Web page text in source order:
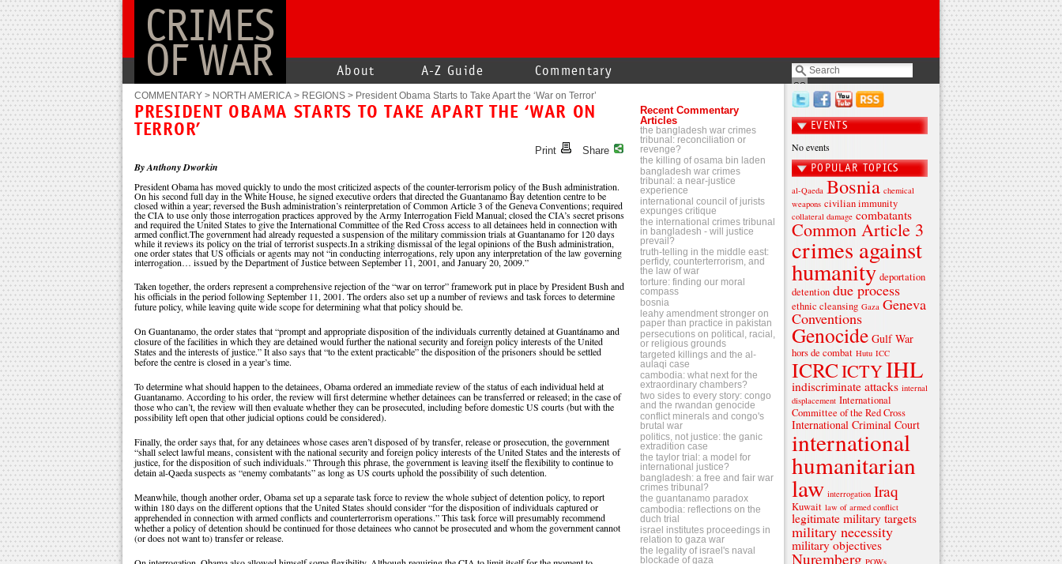
CRIMES
OF WAR About A-Z Guide Commentary
COMMENTARY > NORTH AMERICA > REGIONS > President Obama Starts to Take Apart the ‘War on Terror’
PRESIDENT OBAMA STARTS TO TAKE APART THE ‘WAR ON
TERROR’
Print Share
By Anthony Dworkin
President Obama has moved quickly to undo the most criticized aspects of the counter-terrorism policy of the Bush administration.
On his second full day in the White House, he signed executive orders that directed the Guantanamo Bay detention centre to be
closed within a year; reversed the Bush administration’s reinterpretation of Common Article 3 of the Geneva Conventions; required
the CIA to use only those interrogation practices approved by the Army Interrogation Field Manual; closed the CIA’s secret prisons
and required the United States to give the International Committee of the Red Cross access to all detainees held in connection with
armed conflict.The government had already requested a suspension of the military commission trials at Guantanamo for 120 days
while it reviews its policy on the trial of terrorist suspects.In a striking dismissal of the legal opinions of the Bush administration,
one order states that US officials or agents may not “in conducting interrogations, rely upon any interpretation of the law governing
interrogation… issued by the Department of Justice between September 11, 2001, and January 20, 2009.”
Taken together, the orders represent a comprehensive rejection of the “war on terror” framework put in place by President Bush and
his officials in the period following September 11, 2001. The orders also set up a number of reviews and task forces to determine
future policy, while leaving quite wide scope for determining what that policy should be.
On Guantanamo, the order states that “prompt and appropriate disposition of the individuals currently detained at Guantánamo and
closure of the facilities in which they are detained would further the national security and foreign policy interests of the United
States and the interests of justice.” It also says that “to the extent practicable” the disposition of the prisoners should be settled
before the centre is closed in a year’s time.
To determine what should happen to the detainees, Obama ordered an immediate review of the status of each individual held at
Guantanamo. According to his order, the review will first determine whether detainees can be transferred or released; in the case of
those who can’t, the review will then evaluate whether they can be prosecuted, including before domestic US courts (but with the
possibility left open that other judicial options could be considered).
Finally, the order says that, for any detainees whose cases aren’t disposed of by transfer, release or prosecution, the government
“shall select lawful means, consistent with the national security and foreign policy interests of the United States and the interests of
justice, for the disposition of such individuals.” Through this phrase, the government is leaving itself the flexibility to continue to
detain al-Qaeda suspects as “enemy combatants” as long as US courts uphold the possibility of such detention.
Meanwhile, though another order, Obama set up a separate task force to review the whole subject of detention policy, to report
within 180 days on the different options that the United States should consider “for the disposition of individuals captured or
apprehended in connection with armed conflicts and counterterrorism operations.” This task force will presumably recommend
whether a policy of detention should be continued for those detainees who cannot be prosecuted and whom the government cannot
(or does not want to) transfer or release.
Recent Commentary
Articles
the bangladesh war crimes
tribunal: reconciliation or
revenge?
the killing of osama bin laden
bangladesh war crimes
tribunal: a near-justice
experience
international council of jurists
expunges critique
the international crimes tribunal
in bangladesh - will justice
prevail?
truth-telling in the middle east:
perfidy, counterterrorism, and
the law of war
torture: finding our moral
compass
bosnia
leahy amendment stronger on
paper than practice in pakistan
persecutions on political, racial,
or religious grounds
targeted killings and the al-
aulaqi case
cambodia: what next for the
extraordinary chambers?
two sides to every story: congo
and the rwandan genocide
conflict minerals and congo's
brutal war
politics, not justice: the ganic
extradition case
the taylor trial: a model for
international justice?
bangladesh: a free and fair war
crimes tribunal?
the guantanamo paradox
cambodia: reflections on the
duch trial
israel institutes proceedings in
relation to gaza war
the legality of israel's naval
blockade of gaza
EVENTS
No events
POPULAR TOPICS
al-Qaeda Bosnia chemical
weapons civilian immunity
collateral damage combatants
Common Article 3
crimes against
humanity deportation
detention due process
ethnic cleansing Gaza Geneva
Conventions
Genocide Gulf War
hors de combat Hutu ICC
ICRCICTYIHL
indiscriminate attacks internal
displacement International
Committee of the Red Cross
International Criminal Court
international
humanitarian
law interrogation Iraq
Kuwait law of armed conflict
legitimate military targets
military necessity
military objectives
Nuremberg POWs